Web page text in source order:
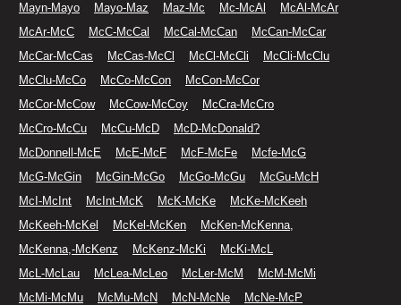
Mayn-Mayo
Mayo-Maz Maz-Mc Mc-McAl
McAl-McAr
McAr-McC
McC-McCal McCal-McCan
McCan-McCar
McCar-McCas
McCas-McCl McCl-McCli
McCli-McClu
McClu-McCo
McCo-McCon
McCon-McCor
McCor-McCow
McCow-McCoy
McCra-McCro
McCro-McCu
McCu-McD
McD-McDonald?
McDonnell-McE
McE-McF McF-McFe
Mcfe-McG
McG-McGin
McGin-McGo McGo-McGu
McGu-McH
McI-McInt
McInt-McK McK-McKe
McKe-McKeeh
McKeeh-McKel
McKel-McKen
McKen-McKenna,
McKenna,-McKenz
McKenz-McKi
McKi-McL
McL-McLau
McLea-McLeo McLer-McM
McM-McMi
McMi-McMu
McMu-McN McN-McNe
McNe-McP